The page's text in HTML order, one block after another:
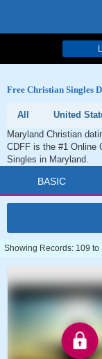
Free Christian Singles
All United
Maryland Christian
CDFF is the #1 Online
Singles in Maryland.
BASIC
Showing Records: 109